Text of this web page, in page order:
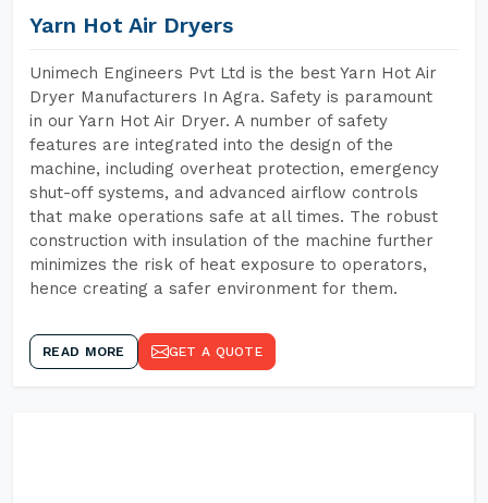
Yarn Hot Air Dryers
Unimech Engineers Pvt Ltd is the best Yarn Hot Air
Dryer Manufacturers In Agra. Safety is paramount
in our Yarn Hot Air Dryer. A number of safety
features are integrated into the design of the
machine, including overheat protection, emergency
shut-off systems, and advanced airflow controls
that make operations safe at all times. The robust
construction with insulation of the machine further
minimizes the risk of heat exposure to operators,
hence creating a safer environment for them.
READ MORE GET A QUOTE